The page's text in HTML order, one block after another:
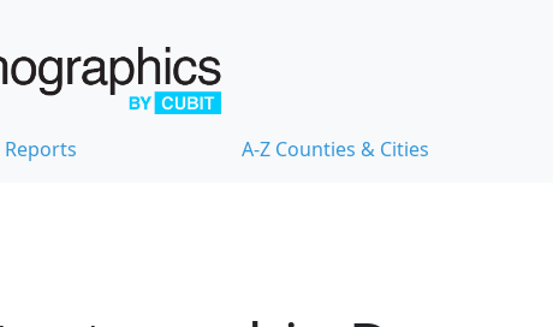
Reports A-Z Counties & Cities